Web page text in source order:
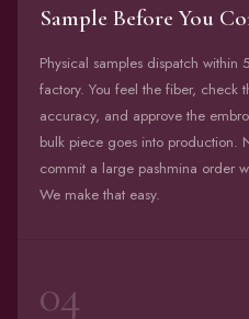
Sample Before You
Physical samples dispatch within
factory. You feel the fiber, check
accuracy, and approve the
bulk piece goes into production.
commit a large pashmina order
We make that easy.
04